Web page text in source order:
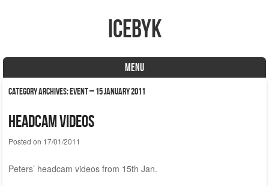
icebyk
MENU
Skip to content
Category Archives:Event – 15 January 2011
Headcam videos
Posted on 17/01/2011
Peters’ headcam videos from 15th Jan.